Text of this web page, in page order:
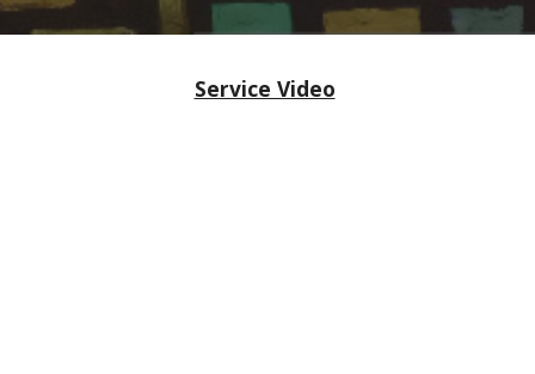
Service Video